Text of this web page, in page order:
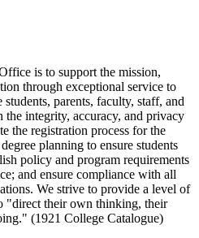
is to support the mission,
through exceptional service to
parents, faculty, staff, and
the integrity, accuracy, and privacy
the registration process for the
planning to ensure students
policy and program requirements
and ensure compliance with all
We strive to provide a level of
"direct their own thinking, their
(1921 College Catalogue)